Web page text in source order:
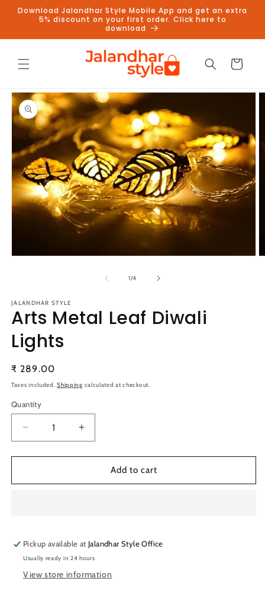
Skip to
content
Download Jalandhar Style Mobile App and get an extra
5% discount on your first order. Click here to
download
Cart
Skip to
product
information
1/of
4
JALANDHAR STYLE
Arts Metal Leaf Diwali
Lights
Regular
price
₹ 289.00
Taxes included.Shipping calculated at checkout.
Quantity
Quantity
Decrease
quantity
for
Metal
Increase
quantity
for
Metal
Add to cart
Pickup available at Jalandhar Style Office
Usually ready in 24 hours
View store information
Follow us on Instagram to get
5% discount
Follow